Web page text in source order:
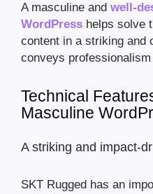
A masculine and well-
WordPress helps solve
content in a striking and
conveys
Technical
Masculine
A striking and impact-
SKT Rugged has an